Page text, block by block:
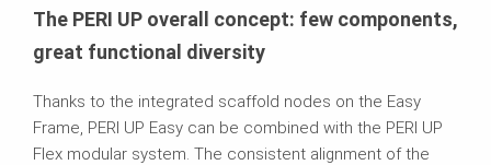
The PERI UP overall concept: few components,
great functional diversity
Thanks to the integrated scaffold nodes on the Easy
Frame, PERI UP Easy can be combined with the PERI UP
Flex modular system. The consistent alignment of the